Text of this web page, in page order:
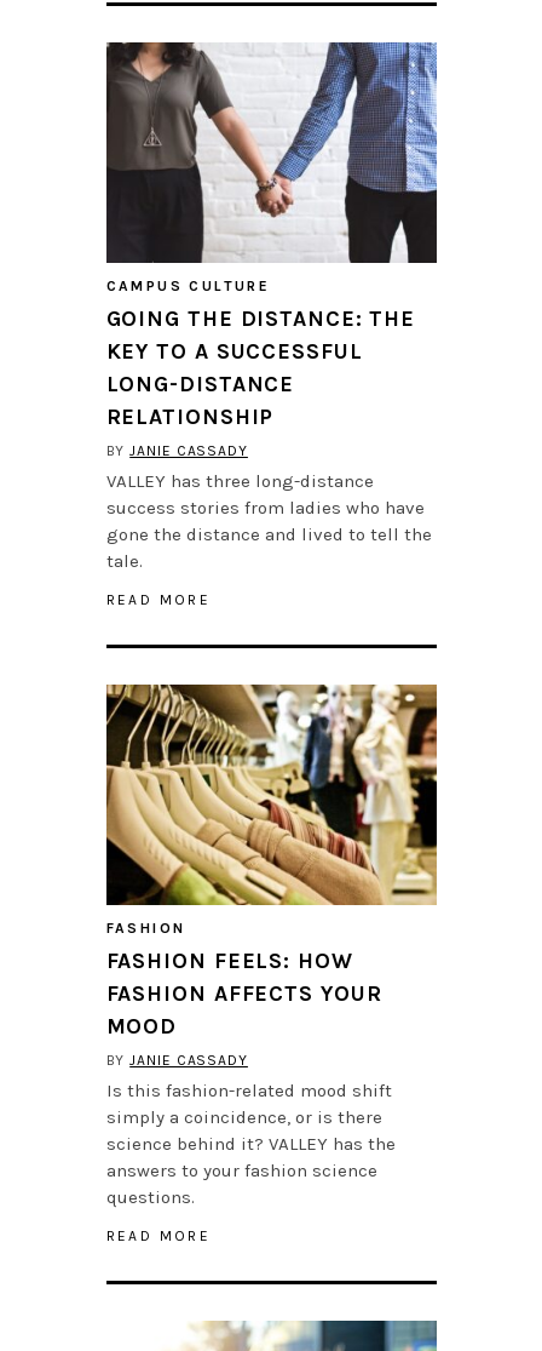
CAMPUS CULTURE
GOING THE DISTANCE: THE
KEY TO A SUCCESSFUL
LONG-DISTANCE
RELATIONSHIP
BYJANIE CASSADY
VALLEY has three long-distance
success stories from ladies who have
gone the distance and lived to tell the
tale.
READ MORE
FASHION
FASHION FEELS: HOW
FASHION AFFECTS YOUR
MOOD
BYJANIE CASSADY
Is this fashion-related mood shift
simply a coincidence, or is there
science behind it? VALLEY has the
answers to your fashion science
questions.
READ MORE